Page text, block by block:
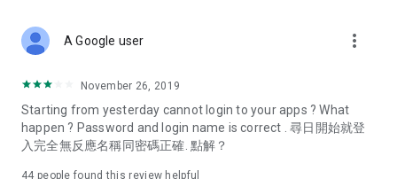
Deals & Discounts – Gathering the latest discount codes and
spring/summer promotions, hotel buffet and all-you-can-eat
deals, clearance sales, and online shopping discounts.
Food – Introducing affordable options such as buffets, all-
A Google user more_vert
November 26, 2019
Starting from yesterday cannot login to your apps ? What
happen ? Password and login name is correct . 尋日開始就登
入完全無反應名稱同密碼正確. 點解？
44 people found this review helpful